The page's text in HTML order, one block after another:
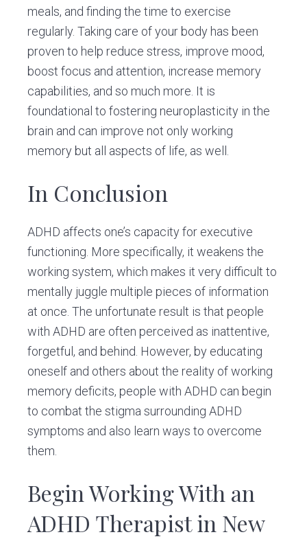
meals, and finding the time to exercise
regularly. Taking care of your body has been
proven to help reduce stress, improve mood,
boost focus and attention, increase memory
capabilities, and so much more. It is
foundational to fostering neuroplasticity in the
brain and can improve not only working
memory but all aspects of life, as well.
In Conclusion
ADHD affects one’s capacity for executive
functioning. More specifically, it weakens the
working system, which makes it very difficult to
mentally juggle multiple pieces of information
at once. The unfortunate result is that people
with ADHD are often perceived as inattentive,
forgetful, and behind. However, by educating
oneself and others about the reality of working
memory deficits, people with ADHD can begin
to combat the stigma surrounding ADHD
symptoms and also learn ways to overcome
them.
Begin Working With an
ADHD Therapist in New